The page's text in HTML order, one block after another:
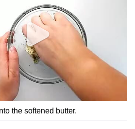
the softened butter.